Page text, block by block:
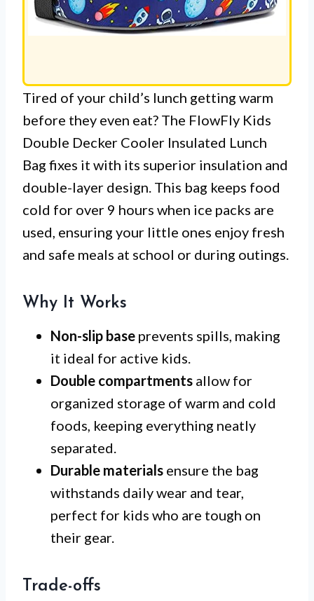
Tired of your child’s lunch getting warm
before they even eat? The FlowFly Kids
Double Decker Cooler Insulated Lunch
Bag fixes it with its superior insulation and
double-layer design. This bag keeps food
cold for over 9 hours when ice packs are
used, ensuring your little ones enjoy fresh
and safe meals at school or during outings.
Why It Works
Non-slip base prevents spills, making
it ideal for active kids.
Double compartments allow for
organized storage of warm and cold
foods, keeping everything neatly
separated.
Durable materials ensure the bag
withstands daily wear and tear,
perfect for kids who are tough on
their gear.
Trade-offs